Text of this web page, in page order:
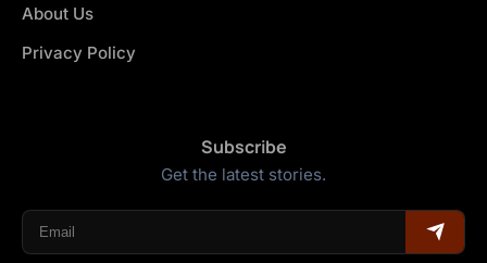
About Us
Privacy Policy
Subscribe
Get the latest stories.